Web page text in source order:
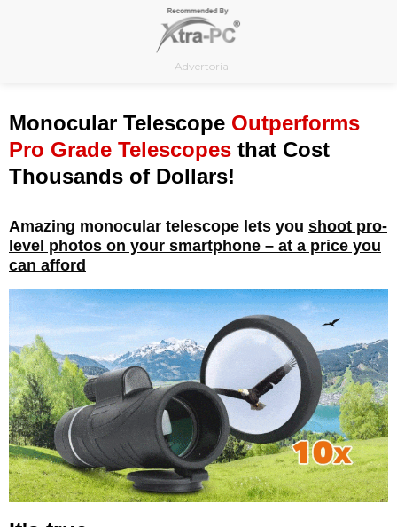
Advertorial
Monocular Telescope Outperforms
Pro Grade Telescopes that Cost
Thousands of Dollars!
Amazing monocular telescope lets you shoot pro-
level photos on your smartphone – at a price you
can afford